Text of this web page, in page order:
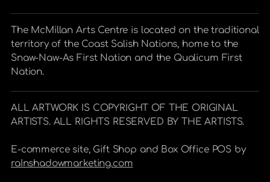
The McMillan Arts Centre is located on the traditional
territory of the Coast Salish Nations, home to the
Snaw-Naw-As First Nation and the Qualicum First
Nation.
ALL ARTWORK IS COPYRIGHT OF THE ORIGINAL
ARTISTS. ALL RIGHTS RESERVED BY THE ARTISTS.
E-commerce site, Gift Shop and Box Office POS by
raInshadowmarketing.com